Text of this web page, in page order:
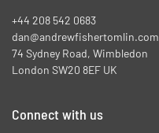
+44 208 542 0683
dan@andrewfishertomlin.com
74 Sydney Road, Wimbledon
London SW20 8EF UK
Connect with us